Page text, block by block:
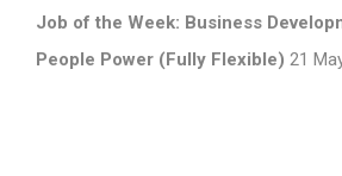
Job of the Week: Business
People Power (Fully Flexible) 21